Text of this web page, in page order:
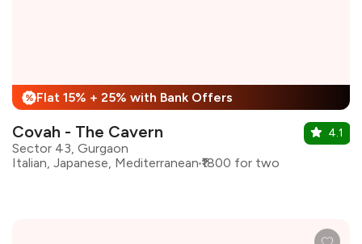
% Flat 15% + 25% with Bank Offers
Covah - The Cavern
Sector 43, Gurgaon
Italian, Japanese, Mediterranean ₹1800 for two
4.1